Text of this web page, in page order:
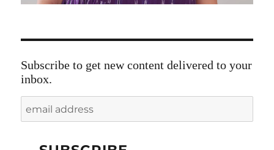
Subscribe to get new content delivered to your
inbox.